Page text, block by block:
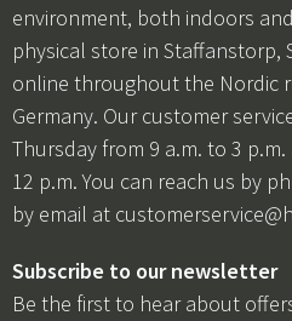
environment, both indoors
physical store in Staffanstorp,
online throughout the Nordic
Germany. Our customer
Thursday from 9 a.m. to 3
12 p.m. You can reach us by
by email at
Subscribe to our newsletter
Be the first to hear about